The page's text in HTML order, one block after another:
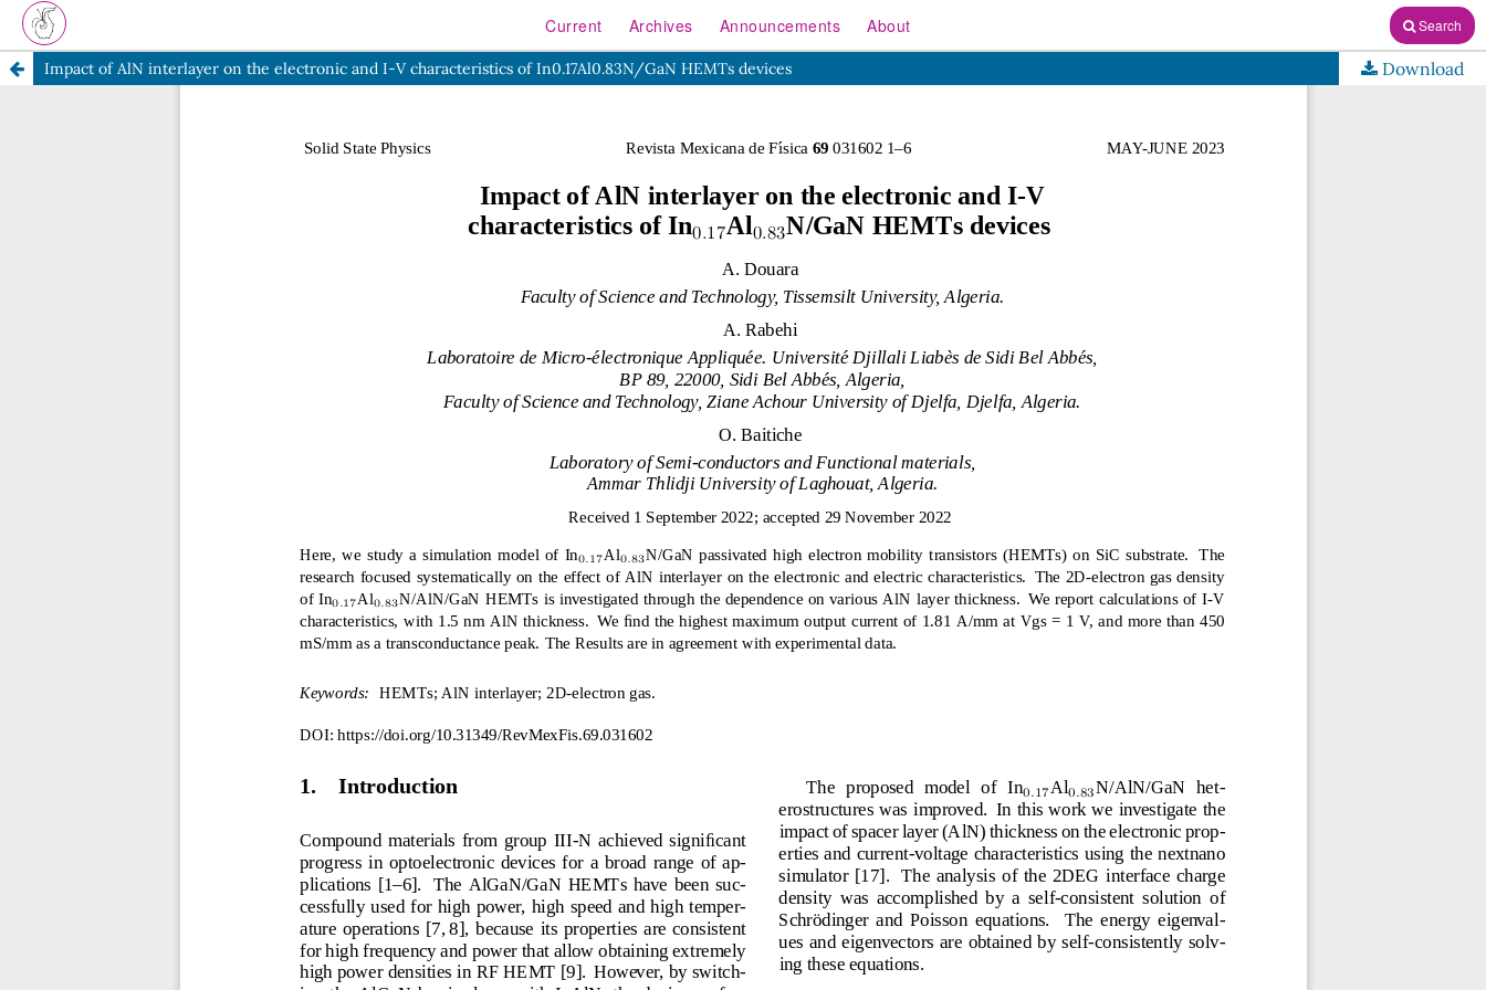
Current Archives Announcements About Search
Impact of AlN interlayer on the electronic and I-V characteristics of In0.17Al0.83N/GaN HEMTs devices Download